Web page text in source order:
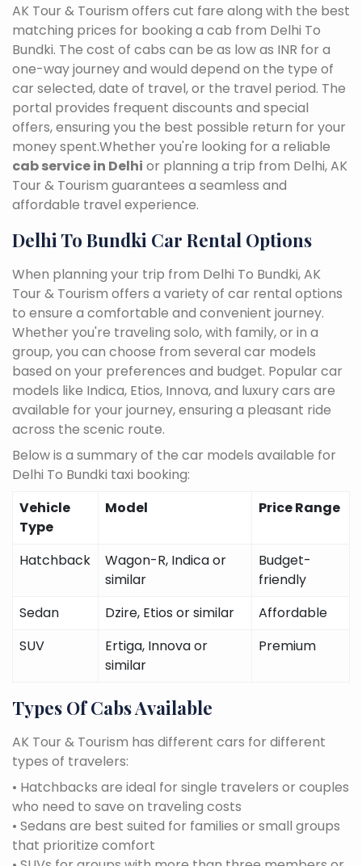
AK Tour & Tourism offers cut fare along with the best
matching prices for booking a cab from Delhi To
Bundki. The cost of cabs can be as low as INR for a
one-way journey and would depend on the type of
car selected, date of travel, or the travel period. The
portal provides frequent discounts and special
offers, ensuring you the best possible return for your
money spent.Whether you're looking for a reliable
cab service in Delhi or planning a trip from Delhi, AK
Tour & Tourism guarantees a seamless and
affordable travel experience.
Delhi To Bundki Car Rental Options
When planning your trip from Delhi To Bundki, AK
Tour & Tourism offers a variety of car rental options
to ensure a comfortable and convenient journey.
Whether you're traveling solo, with family, or in a
group, you can choose from several car models
based on your preferences and budget. Popular car
models like Indica, Etios, Innova, and luxury cars are
available for your journey, ensuring a pleasant ride
across the scenic route.
Below is a summary of the car models available for
Delhi To Bundki taxi booking:
Vehicle
Type
Model Price Range
Hatchback
Wagon-R, Indica or
similar
Budget-
friendly
Sedan
Dzire, Etios or similar
Affordable
SUV
Ertiga, Innova or
similar
Premium
Types Of Cabs Available
AK Tour & Tourism has different cars for different
types of travelers:
• Hatchbacks are ideal for single travelers or couples
who need to save on traveling costs
• Sedans are best suited for families or small groups
that prioritize comfort